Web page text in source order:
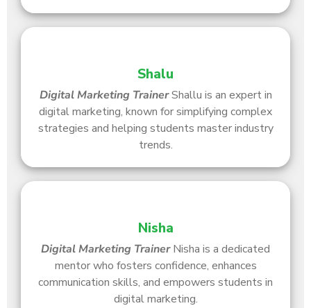
Shalu
Digital Marketing Trainer Shallu is an expert in
digital marketing, known for simplifying complex
strategies and helping students master industry
trends.
Nisha
Digital Marketing Trainer Nisha is a dedicated
mentor who fosters confidence, enhances
communication skills, and empowers students in
digital marketing.